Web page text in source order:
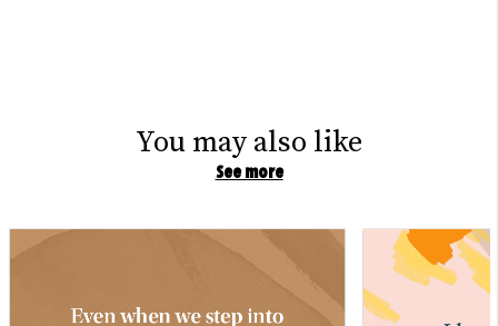
You may also like
See more